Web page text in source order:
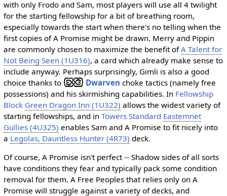
with only Frodo and Sam, most players will use all 4 twilight
for the starting fellowship for a bit of breathing room,
especially towards the start when there's no telling when the
first copies of A Promise might be drawn. Merry and Pippin
are commonly chosen to maximize the benefit ofA Talent for
Not Being Seen (1U316), a card which already make sense to
include anyway. Perhaps surprisingly, Gimli is also a good
choice thanks to
Dwarven choke tactics (namely free
possessions) and his skirmishing capabilities. In Fellowship
Block Green Dragon Inn (1U322) allows the widest variety of
starting fellowships, and in Towers Standard Eastemnet
Gullies (4U325) enables Sam and A Promise to fit nicely into
a Legolas, Dauntless Hunter (4R73) deck.
Of course, A Promise isn't perfect -- Shadow sides of all sorts
have conditions they fear and typically pack some condition
removal for them. A Free Peoples that relies only on A
Promise will struggle against a variety of decks, and